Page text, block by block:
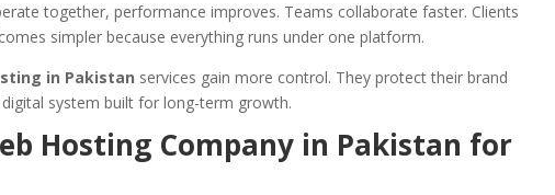
together, performance improves. Teams collaborate faster. Clients
simpler because everything runs under one platform.
in Pakistan services gain more control. They protect their brand
system built for long-term growth.
Hosting Company in Pakistan for